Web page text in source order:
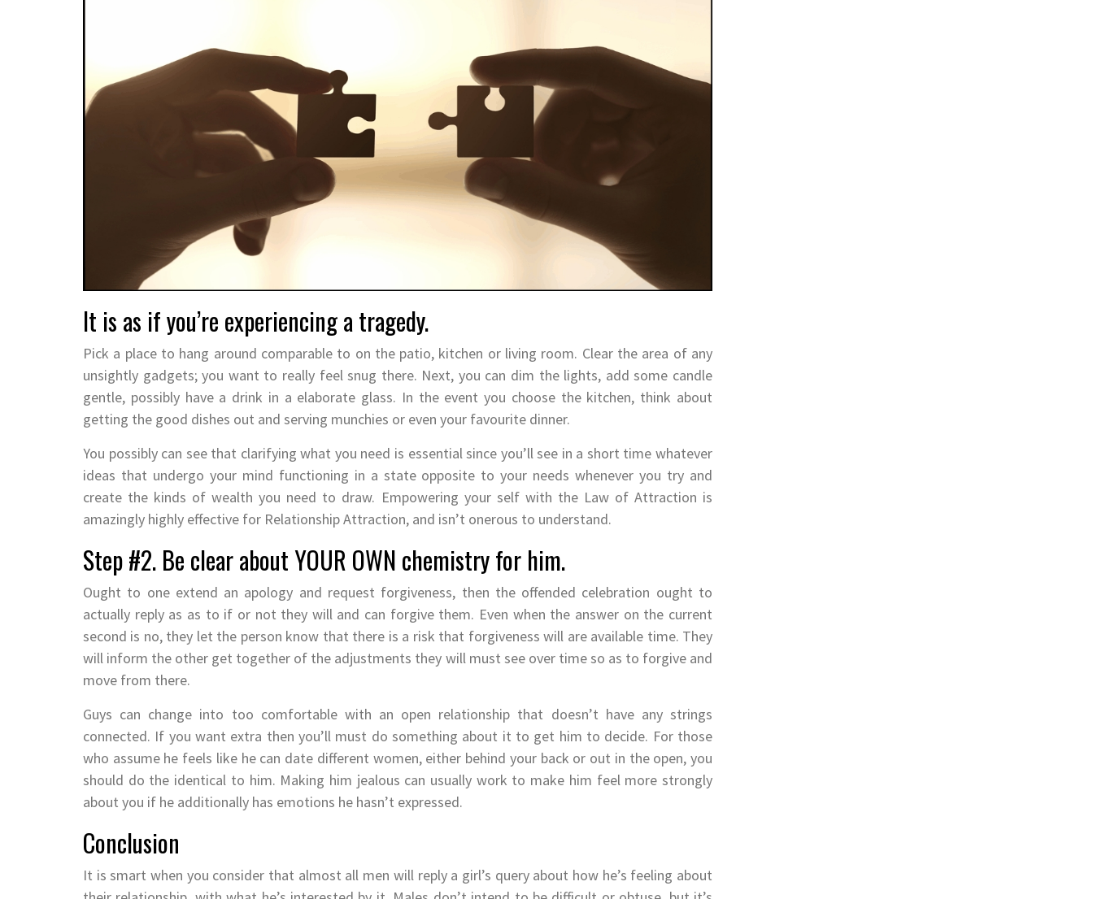
It is as if you’re experiencing a tragedy.
Pick a place to hang around comparable to on the patio, kitchen or living room. Clear the area of any
unsightly gadgets; you want to really feel snug there. Next, you can dim the lights, add some candle
gentle, possibly have a drink in a elaborate glass. In the event you choose the kitchen, think about
getting the good dishes out and serving munchies or even your favourite dinner.
You possibly can see that clarifying what you need is essential since you’ll see in a short time whatever
ideas that undergo your mind functioning in a state opposite to your needs whenever you try and
create the kinds of wealth you need to draw. Empowering your self with the Law of Attraction is
amazingly highly effective for Relationship Attraction, and isn’t onerous to understand.
Step #2. Be clear about YOUR OWN chemistry for him.
Ought to one extend an apology and request forgiveness, then the offended celebration ought to
actually reply as as to if or not they will and can forgive them. Even when the answer on the current
second is no, they let the person know that there is a risk that forgiveness will are available time. They
will inform the other get together of the adjustments they will must see over time so as to forgive and
move from there.
Guys can change into too comfortable with an open relationship that doesn’t have any strings
connected. If you want extra then you’ll must do something about it to get him to decide. For those
who assume he feels like he can date different women, either behind your back or out in the open, you
should do the identical to him. Making him jealous can usually work to make him feel more strongly
about you if he additionally has emotions he hasn’t expressed.
Conclusion
It is smart when you consider that almost all men will reply a girl’s query about how he’s feeling about